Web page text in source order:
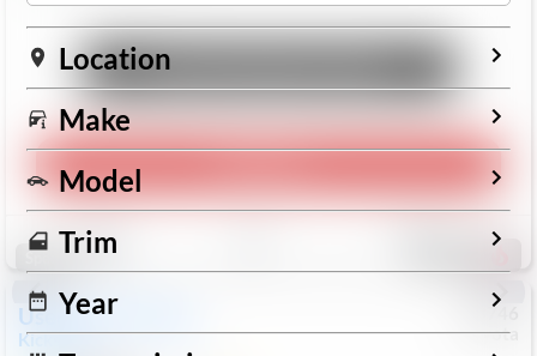
Save
Special
Used 2025
KicksSR
73746
Toyota
Location
Make
Model
Trim
Year